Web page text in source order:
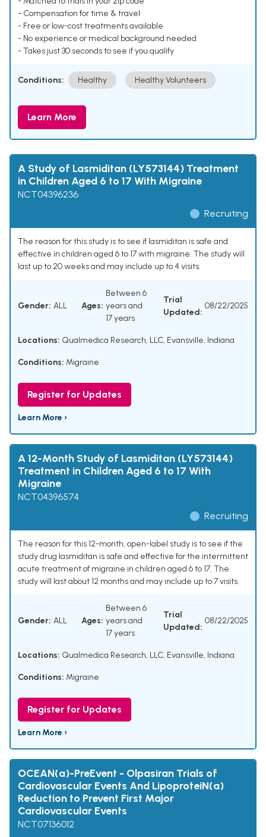
- Compensation for time & travel
- Free or low-cost treatments available
- No experience or medical background needed
- Takes just 30 seconds to see if you qualify
Conditions: Healthy Healthy Volunteers
Learn More
A Study of Lasmiditan (LY573144) Treatment
in Children Aged 6 to 17 With Migraine
NCT04396236
Recruiting
The reason for this study is to see if lasmiditan is safe and
effective in children aged 6 to 17 with migraine. The study will
last up to 20 weeks and may include up to 4 visits.
Gender: ALL Ages:
Between 6
years and
17 years
Trial
Updated:
08/22/2025
Locations: Qualmedica Research, LLC, Evansville, Indiana
Conditions: Migraine
Register for Updates
Learn More ›
A 12-Month Study of Lasmiditan (LY573144)
Treatment in Children Aged 6 to 17 With
Migraine
NCT04396574
Recruiting
The reason for this 12-month, open-label study is to see if the
study drug lasmiditan is safe and effective for the intermittent
acute treatment of migraine in children aged 6 to 17. The
study will last about 12 months and may include up to 7 visits.
Gender: ALL Ages:
Between 6
years and
17 years
Trial
Updated:
08/22/2025
Locations: Qualmedica Research, LLC, Evansville, Indiana
Conditions: Migraine
Register for Updates
Learn More ›
OCEAN(a)-PreEvent - Olpasiran Trials of
Cardiovascular Events And LipoproteiN(a)
Reduction to Prevent First Major
Cardiovascular Events
NCT07136012